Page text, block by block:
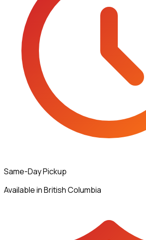
Same-Day Pickup
Available in British Columbia